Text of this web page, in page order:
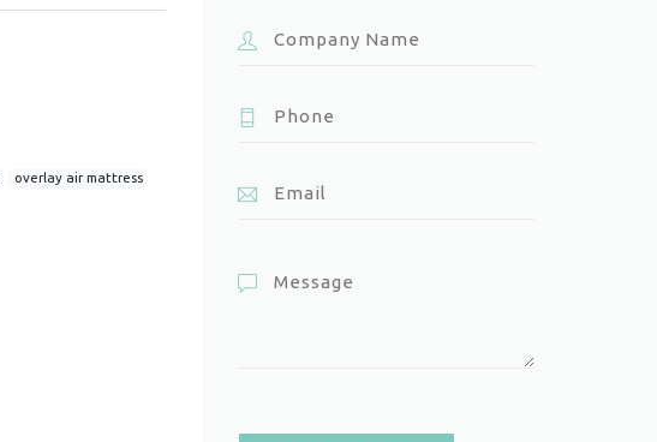
overlay air mattress